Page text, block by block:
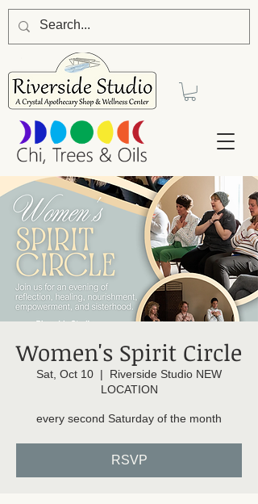
Women's Spirit Circle
Sat, Oct 10
  |
Riverside Studio NEW
LOCATION
every second Saturday of the month
RSVP